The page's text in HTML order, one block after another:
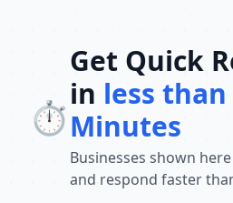
⏱️
Get Quick
in less than
Minutes
Businesses shown
and respond faster